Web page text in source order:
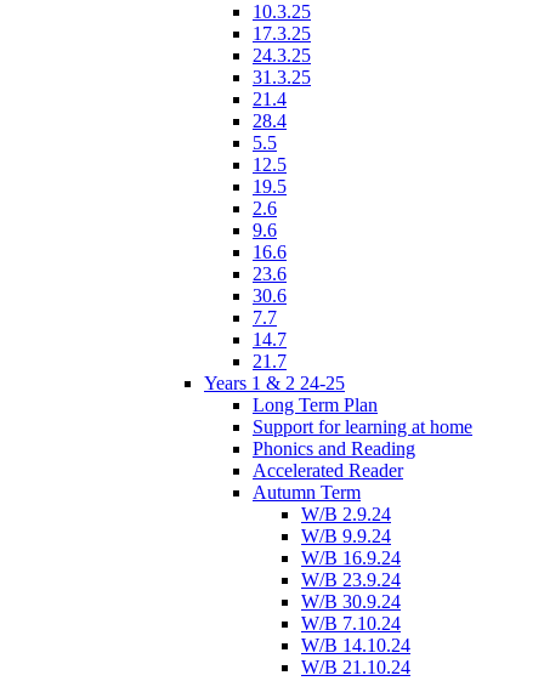
10.3.25
17.3.25
24.3.25
31.3.25
21.4
28.4
5.5
12.5
19.5
2.6
9.6
16.6
23.6
30.6
7.7
14.7
21.7
Years 1 & 2 24-25
Long Term Plan
Support for learning at home
Phonics and Reading
Accelerated Reader
Autumn Term
W/B 2.9.24
W/B 9.9.24
W/B 16.9.24
W/B 23.9.24
W/B 30.9.24
W/B 7.10.24
W/B 14.10.24
W/B 21.10.24